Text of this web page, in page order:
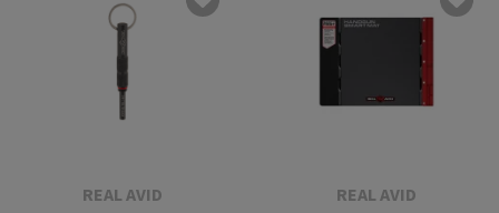
REAL AVID REAL AVID